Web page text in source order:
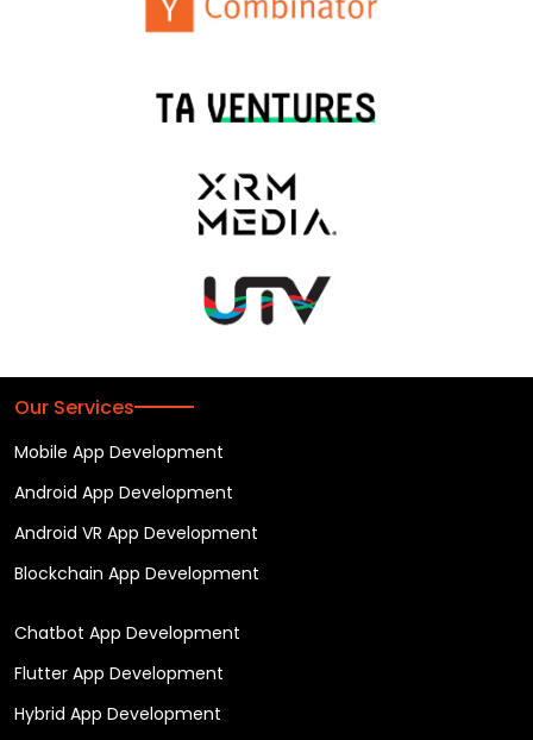
Our Services
Mobile App Development
Android App Development
Android VR App Development
Blockchain App Development
Chatbot App Development
Flutter App Development
Hybrid App Development